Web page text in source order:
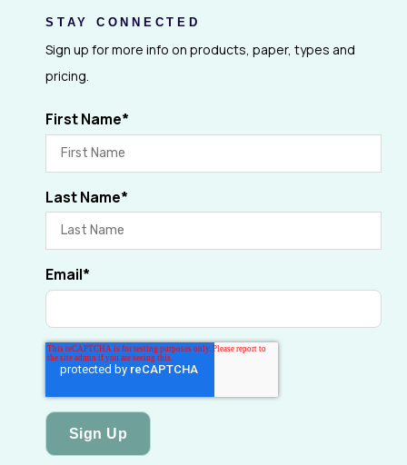
STAY CONNECTED
Sign up for more info on products, paper, types and
pricing.
First Name*
Last Name*
Email*